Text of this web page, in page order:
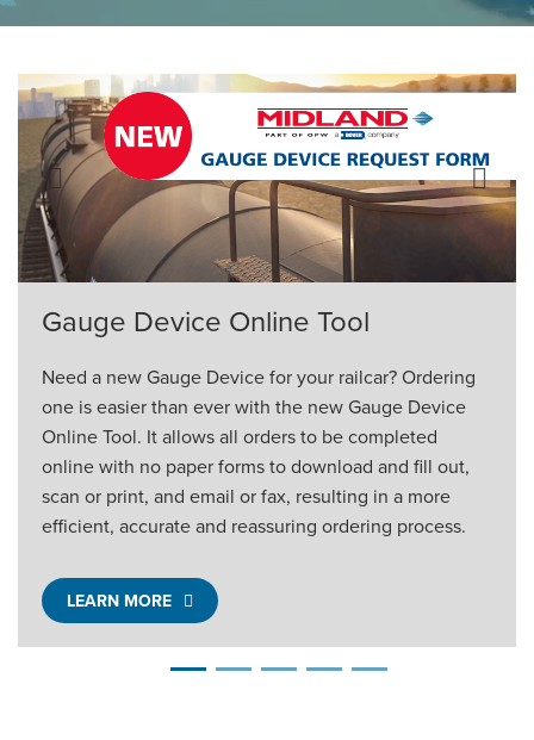
TOOL
CUSTOMER PORTAL
SUPPLIER PORTAL
LOGIN
Gauge Device Online Tool
Need a new Gauge Device for your railcar? Ordering
one is easier than ever with the new Gauge Device
Online Tool. It allows all orders to be completed
online with no paper forms to download and fill out,
scan or print, and email or fax, resulting in a more
efficient, accurate and reassuring ordering process.
LEARN MORE
Previous Next